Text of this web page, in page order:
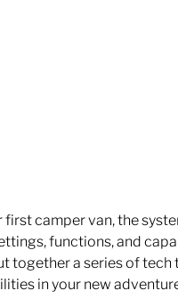
camper van, the
functions, and
together a series of
in your new